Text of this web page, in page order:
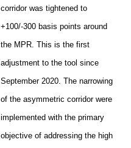
corridor was tightened to
+100/-300 basis points around
the MPR. This is the first
adjustment to the tool since
September 2020. The narrowing
of the asymmetric corridor were
implemented with the primary
objective of addressing the high